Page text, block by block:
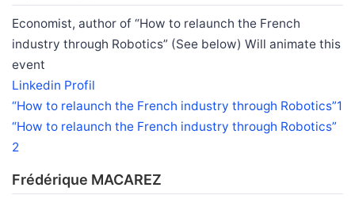
Economist, author of “How to relaunch the French
industry through Robotics” (See below) Will animate this
event
Linkedin Profil
“How to relaunch the French industry through Robotics”1
“How to relaunch the French industry through Robotics”
2
Frédérique MACAREZ